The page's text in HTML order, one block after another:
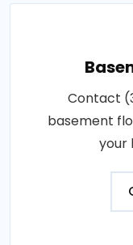
Contact
basement
your